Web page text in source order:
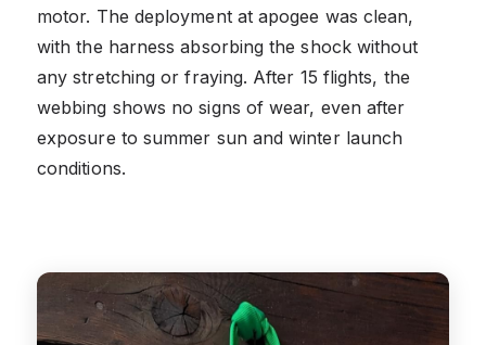
motor. The deployment at apogee was clean,
with the harness absorbing the shock without
any stretching or fraying. After 15 flights, the
webbing shows no signs of wear, even after
exposure to summer sun and winter launch
conditions.